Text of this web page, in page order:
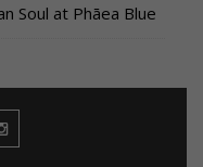
Soul at Phāea Blue